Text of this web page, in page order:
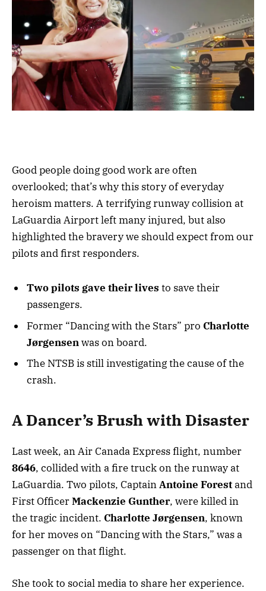
Good people doing good work are often
overlooked; that’s why this story of everyday
heroism matters. A terrifying runway collision at
LaGuardia Airport left many injured, but also
highlighted the bravery we should expect from our
pilots and first responders.
Two pilots gave their lives to save their
passengers.
Former “Dancing with the Stars” pro Charlotte
Jørgensenwas on board.
The NTSB is still investigating the cause of the
crash.
A Dancer’s Brush with Disaster
Last week, an Air Canada Express flight, number
8646, collided with a fire truck on the runway at
LaGuardia. Two pilots, CaptainAntoine Forestand
First OfficerMackenzie Gunther, were killed in
the tragic incident. Charlotte Jørgensen, known
for her moves on “Dancing with the Stars,” was a
passenger on that flight.
She took to social media to share her experience.